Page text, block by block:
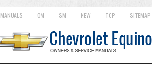
MANUALS OM SM NEW TOP SITEMAP